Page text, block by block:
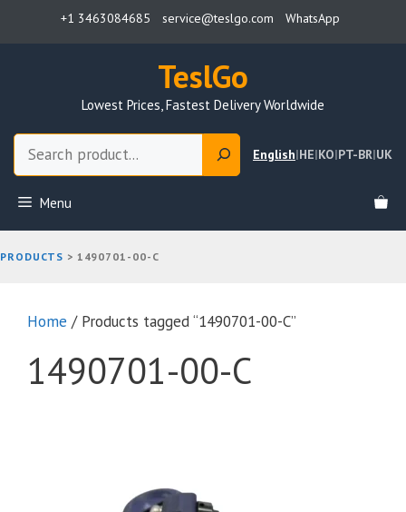
+1 3463084685 service@teslgo.com WhatsApp
TeslGo
Lowest Prices, Fastest Delivery Worldwide
English|HE|KO|PT-BR|UK
Menu
PRODUCTS > 1490701-00-C
Home / Products tagged “1490701-00-C”
1490701-00-C